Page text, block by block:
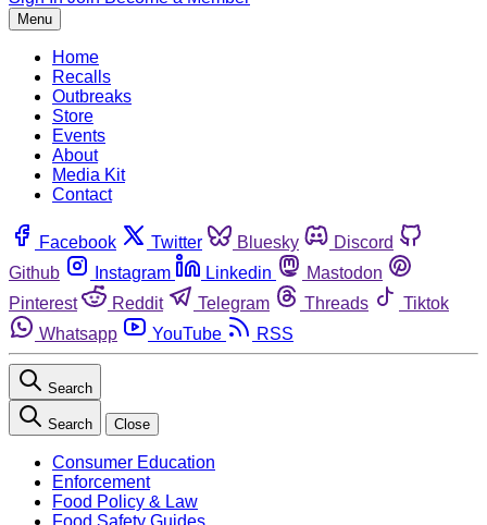
Menu
Home
Recalls
Outbreaks
Store
Events
About
Media Kit
Contact
Facebook Twitter Bluesky
Discord
Github
Instagram Linkedin
Mastodon
Pinterest
Reddit Telegram Threads
Tiktok
Whatsapp
YouTube RSS
Search
Search Close
Consumer Education
Enforcement
Food Policy & Law
Food Safety Guides